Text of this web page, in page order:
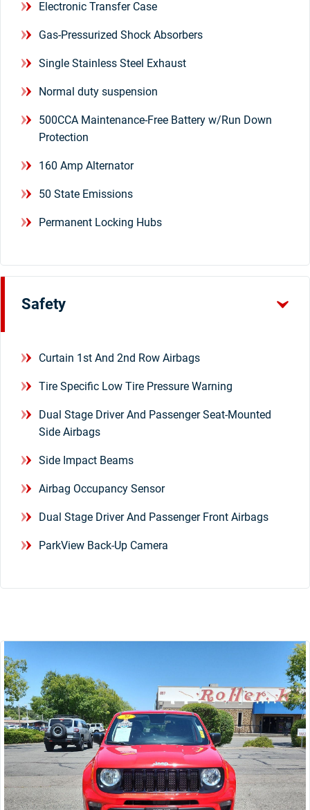
Electronic Transfer Case
Gas-Pressurized Shock Absorbers
Single Stainless Steel Exhaust
Normal duty suspension
500CCA Maintenance-Free Battery w/Run Down
Protection
160 Amp Alternator
50 State Emissions
Permanent Locking Hubs
Safety
Curtain 1st And 2nd Row Airbags
Tire Specific Low Tire Pressure Warning
Dual Stage Driver And Passenger Seat-Mounted
Side Airbags
Side Impact Beams
Airbag Occupancy Sensor
Dual Stage Driver And Passenger Front Airbags
ParkView Back-Up Camera